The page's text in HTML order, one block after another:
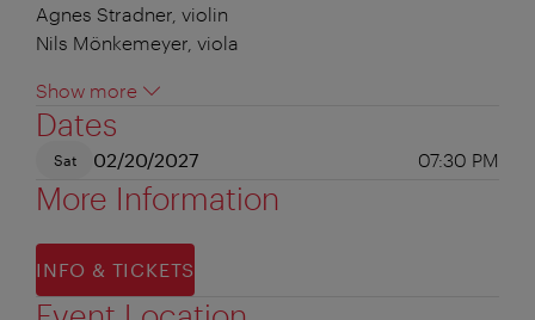
Agnes Stradner, violin
Nils Mönkemeyer, viola
Show more
Dates
Sat 02/20/2027 07:30 PM
More Information
INFO & TICKETS